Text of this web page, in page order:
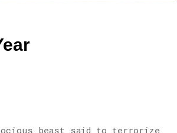
beast said to terrorize